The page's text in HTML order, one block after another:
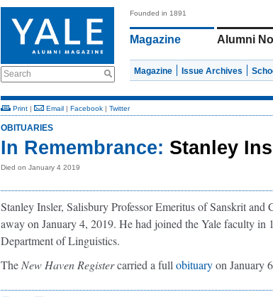
Search
Founded in 1891
Magazine Alumni
Magazine Issue Archives
Print | Email | Facebook | Twitter
OBITUARIES
In Remembrance: Stanley
Died on January 4 2019
Stanley Insler, Salisbury Professor Emeritus of Sanskrit and
away on January 4, 2019. He had joined the Yale faculty in
Department of Linguistics.
The New Haven Registercarried a full obituaryon January